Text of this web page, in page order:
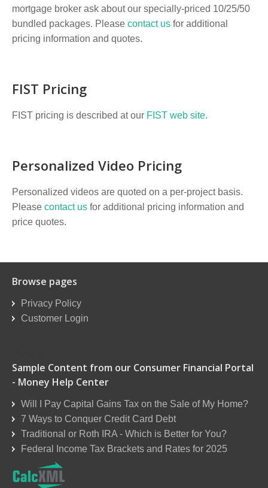
mortgage broker ask about our specially-priced 10/25/50
bundled packages. Please contact us for additional
pricing information and quotes.
FIST Pricing
FIST pricing is described at our FIST web site.
Personalized Video Pricing
Personalized videos are quoted on a per-project basis.
Please contact us for additional pricing information and
price quotes.
Browse pages
Privacy Policy
Customer Login
Sample Content from our Consumer Financial Portal
- Money Help Center
Will I Pay Capital Gains Tax on the Sale of My Home?
7 Ways to Conquer Credit Card Debt
Traditional or Roth IRA - Which is Better for You?
Federal Income Tax Brackets and Rates for 2025